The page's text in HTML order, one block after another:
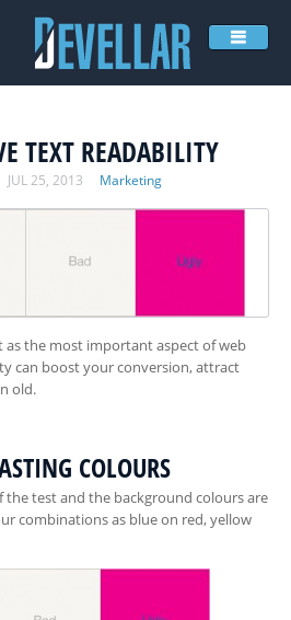
TEXT READABILITY
JUL 25, 2013 Marketing
the most important aspect of web
can boost your conversion, attract
old.
COLOURS
the test and the background colours are
combinations as blue on red, yellow